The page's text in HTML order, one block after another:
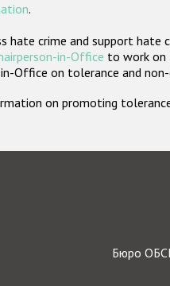
.
crime and support hate
in-Office to work on
Office on tolerance and non-
on promoting
Бюро